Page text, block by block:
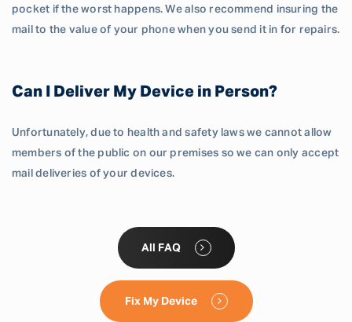
pocket if the worst happens. We also recommend insuring the
mail to the value of your phone when you send it in for repairs.
Can I Deliver My Device in Person?
Unfortunately, due to health and safety laws we cannot allow
members of the public on our premises so we can only accept
mail deliveries of your devices.
All FAQ
Fix My Device